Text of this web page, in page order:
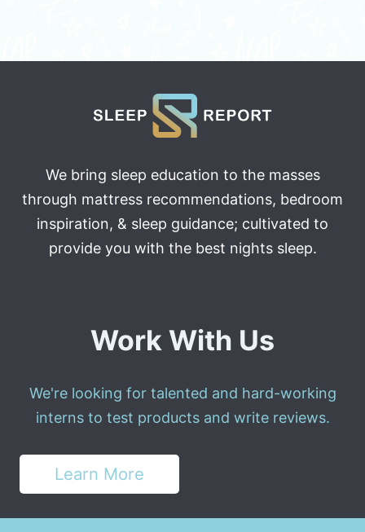
We bring sleep education to the masses
through mattress recommendations, bedroom
inspiration, & sleep guidance; cultivated to
provide you with the best nights sleep.
Work With Us
We're looking for talented and hard-working
interns to test products and write reviews.
Learn More